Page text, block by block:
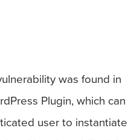
was found in
Plugin, which can
user to instantiate